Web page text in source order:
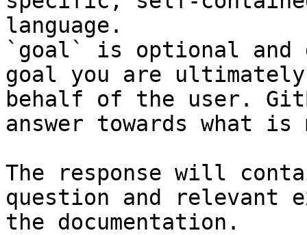
language.
`goal` is optional and
goal you are
behalf of the user.
answer towards what
The response will
question and relevant
the documentation.